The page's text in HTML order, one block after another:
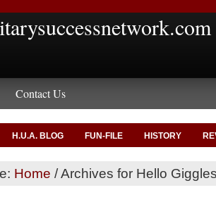
Contact Us
H.U.A. BLOG FUN-FILE HISTORY
Home /Archives for Hello